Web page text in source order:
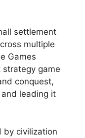
settlement
multiple
Games
game
conquest,
leading it
by civilization